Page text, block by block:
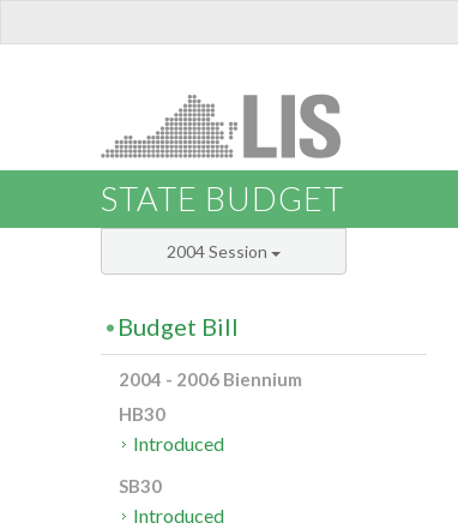
STATE BUDGET
2004 Session
Budget Bill
2004 - 2006 Biennium
HB30
Introduced
SB30
Introduced